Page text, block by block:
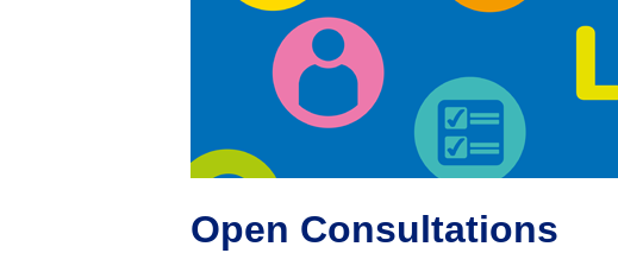
Open Consultations